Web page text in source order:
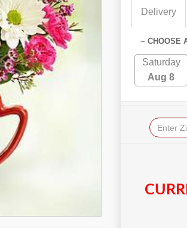
Delivery
~ CHOOSE
Saturday
Aug 8